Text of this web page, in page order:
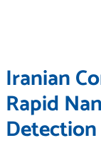
Iranian
Rapid
Detection